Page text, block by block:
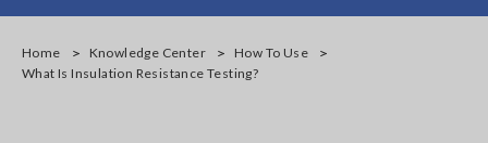
Home Knowledge Center
How To Use
What Is Insulation Resistance Testing?